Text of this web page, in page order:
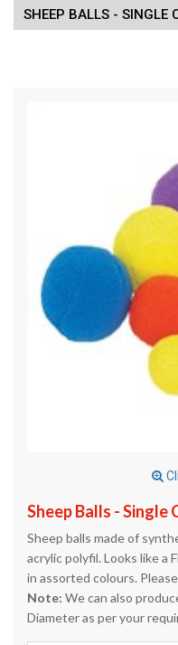
SHEEP BALLS - SINGLE
Sheep Balls - Single
Sheep balls made of
acrylic polyfil. Looks like a
in assorted colours.
Note: We can also
Diameter as per your